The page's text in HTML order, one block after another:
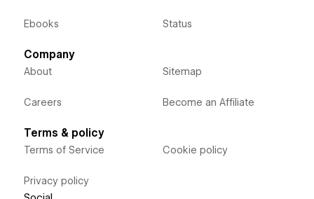
Ebooks Status
Company
About
Careers
Sitemap
Become an Affiliate
Terms & policy
Terms of Service
Privacy policy
Cookie policy